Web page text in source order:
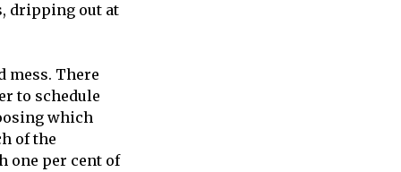
dripping out at
mess. There
to schedule
which
of the
one per cent of